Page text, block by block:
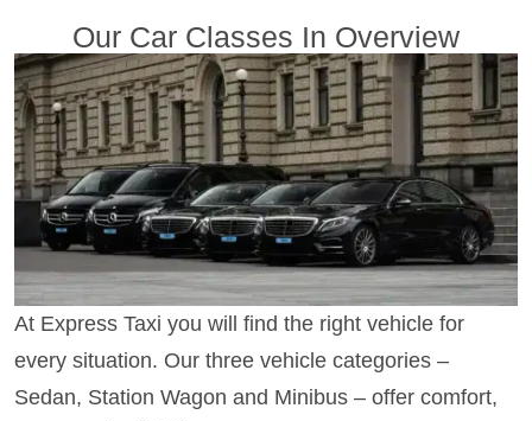
Our Car Classes In Overview
At Express Taxi you will find the right vehicle for
every situation. Our three vehicle categories –
Sedan, Station Wagon and Minibus – offer comfort,